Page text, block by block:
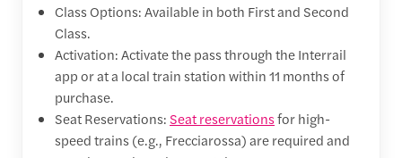
Class Options: Available in both First and Second
Class.
Activation: Activate the pass through the Interrail
app or at a local train station within 11 months of
purchase.
Seat Reservations:Seat reservationsfor high-
speed trains (e.g., Frecciarossa) are required and